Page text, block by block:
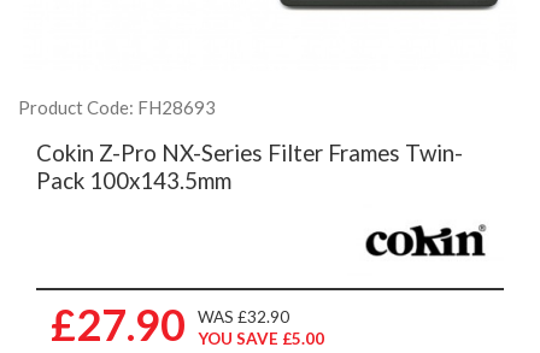
Product Code: FH28693
Cokin Z-Pro NX-Series Filter Frames Twin-
Pack 100x143.5mm
£27.90
WAS £32.90
YOU SAVE £5.00